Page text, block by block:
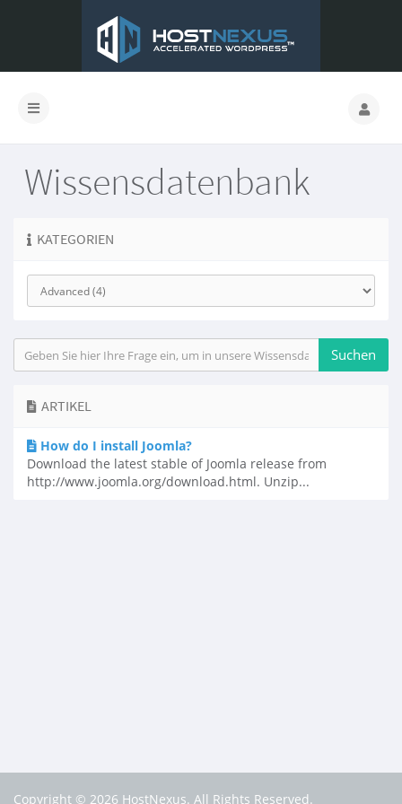
Wissensdatenbank
KATEGORIEN
ARTIKEL
How do I install Joomla?
Download the latest stable of Joomla release from
http://www.joomla.org/download.html. Unzip...
Copyright © 2026 HostNexus. All Rights Reserved.